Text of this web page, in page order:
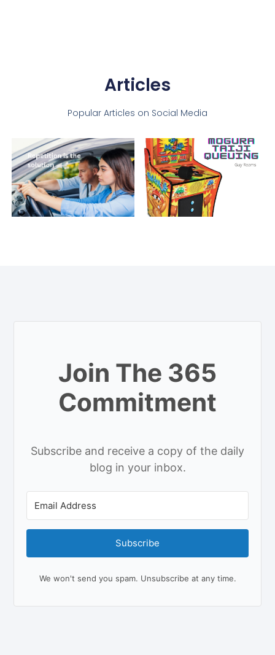
Articles
Popular Articles on Social Media
Join The 365
Commitment
Subscribe and receive a copy of the daily
blog in your inbox.
Subscribe
We won't send you spam. Unsubscribe at any time.